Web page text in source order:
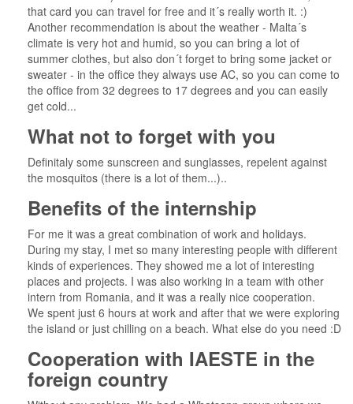
that card you can travel for free and it´s really worth it. :)
Another recommendation is about the weather - Malta´s
climate is very hot and humid, so you can bring a lot of
summer clothes, but also don´t forget to bring some jacket or
sweater - in the office they always use AC, so you can come to
the office from 32 degrees to 17 degrees and you can easily
get cold...
What not to forget with you
Definitaly some sunscreen and sunglasses, repelent against
the mosquitos (there is a lot of them...)..
Benefits of the internship
For me it was a great combination of work and holidays.
During my stay, I met so many interesting people with different
kinds of experiences. They showed me a lot of interesting
places and projects. I was also working in a team with other
intern from Romania, and it was a really nice cooperation.
We spent just 6 hours at work and after that we were exploring
the island or just chilling on a beach. What else do you need :D
Cooperation with IAESTE in the
foreign country